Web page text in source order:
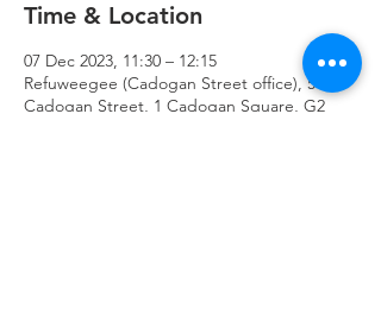
Time & Location
07 Dec 2023, 11:30 – 12:15
Refuweegee (Cadogan Street office), 51
Cadogan Street, 1 Cadogan Square, G2